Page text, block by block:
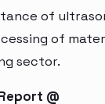
of
of
sector.
@